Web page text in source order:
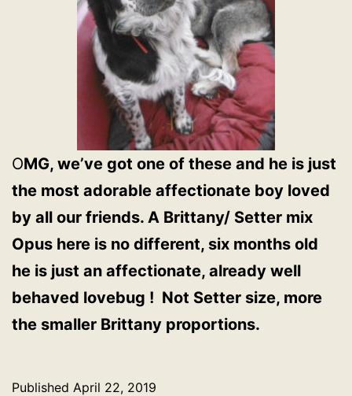
OMG, we’ve got one of these and he is just
the most adorable affectionate boy loved
by all our friends. A Brittany/ Setter mix
Opus here is no different, six months old
he is just an affectionate, already well
behaved lovebug ! Not Setter size, more
the smaller Brittany proportions.
Published April 22, 2019